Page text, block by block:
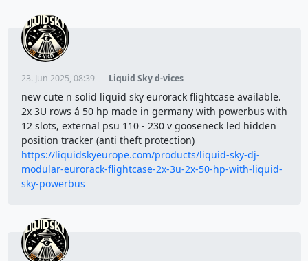
23. Jun 2025, 08:39 Liquid Sky d-vices
new cute n solid liquid sky eurorack flightcase available.
2x 3U rows á 50 hp made in germany with powerbus with
12 slots, external psu 110 - 230 v gooseneck led hidden
position tracker (anti theft protection)
https://liquidskyeurope.com/products/liquid-sky-dj-
modular-eurorack-flightcase-2x-3u-2x-50-hp-with-liquid-
sky-powerbus